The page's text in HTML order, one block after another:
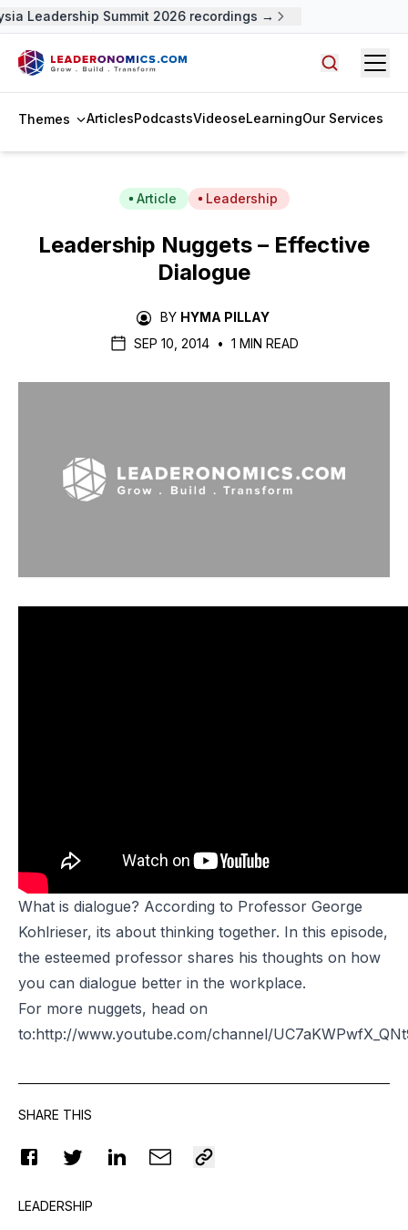
Leadership Summit 2026 recordings →
Themes ArticlesPodcastsVideoseLearningOur Services
Article Leadership
Leadership Nuggets – Effective
Dialogue
BY HYMA PILLAY
SEP 10, 2014 • 1 MIN READ
What is dialogue? According to Professor George
Kohlrieser, its about thinking together. In this episode,
the esteemed professor shares his thoughts on how
you can dialogue better in the workplace.
For more nuggets, head on
to:http://www.youtube.com/channel/
SHARE THIS
LEADERSHIP